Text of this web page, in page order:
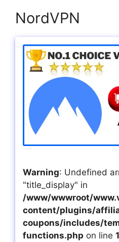
NordVPN
Warning: Undefined
"title_display" in
/www/wwwroot/
content/plugins/
coupons/includes/
functions.php on line